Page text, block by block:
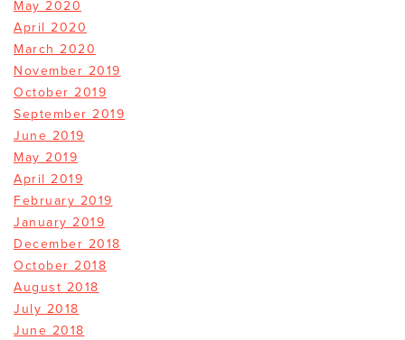
May 2020
April 2020
March 2020
November 2019
October 2019
September 2019
June 2019
May 2019
April 2019
February 2019
January 2019
December 2018
October 2018
August 2018
July 2018
June 2018